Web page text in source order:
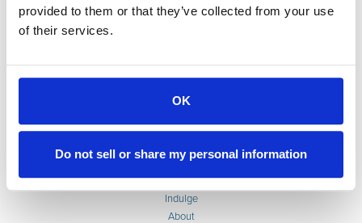
provided to them or that they’ve collected from your use
of their services.
OK
Do not sell or share my personal information
Weddings & Events
Extended Stays
Indulge
About